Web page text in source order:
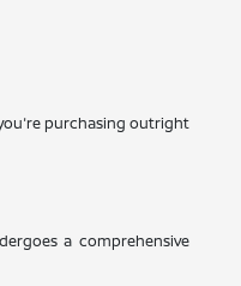
purchasing outright
a comprehensive